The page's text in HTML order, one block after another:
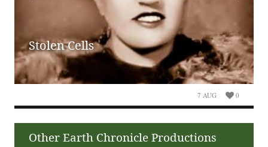
Stolen Cells
7 AUG 0
Other Earth Chronicle Productions